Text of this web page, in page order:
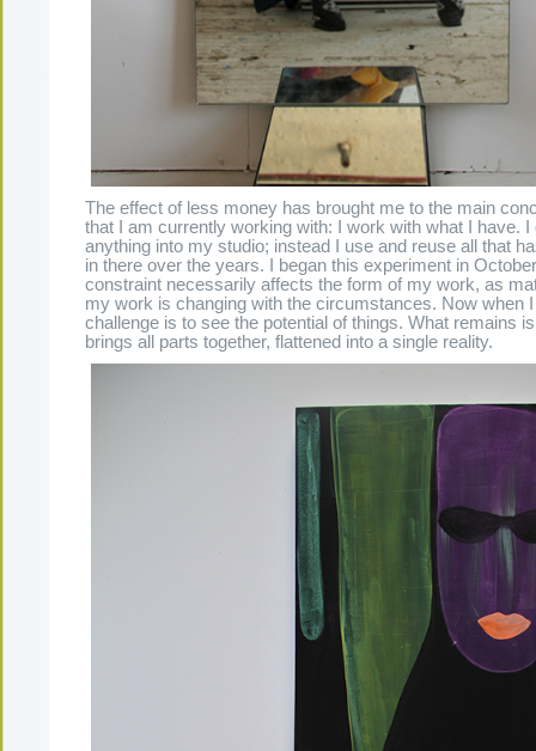
The effect of less money has brought me to the main
that I am currently working with: I work with what I have. I
anything into my studio; instead I use and reuse all that
in there over the years. I began this experiment in
constraint necessarily affects the form of my work, as
my work is changing with the circumstances. Now when
challenge is to see the potential of things. What remains
brings all parts together, flattened into a single reality.